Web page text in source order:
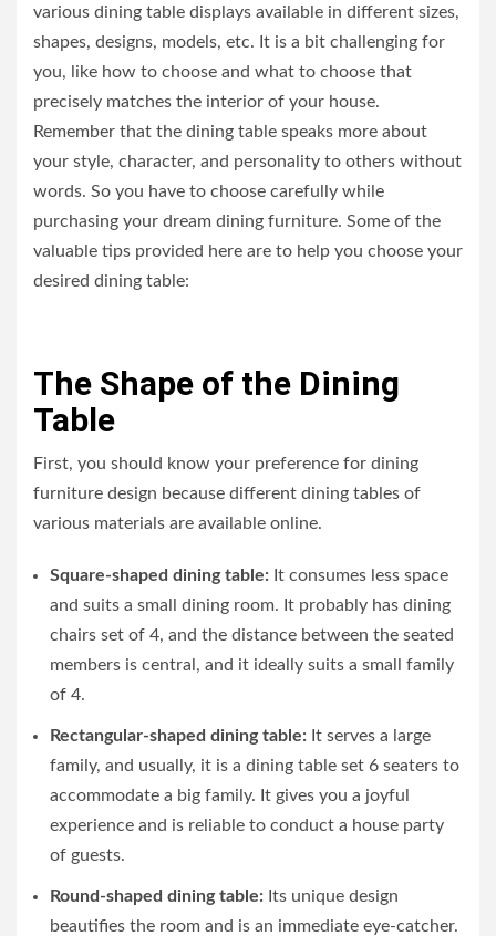
various dining table displays available in different sizes,
shapes, designs, models, etc. It is a bit challenging for
you, like how to choose and what to choose that
precisely matches the interior of your house.
Remember that the dining table speaks more about
your style, character, and personality to others without
words. So you have to choose carefully while
purchasing your dream dining furniture. Some of the
valuable tips provided here are to help you choose your
desired dining table:
The Shape of the Dining
Table
First, you should know your preference for dining
furniture design because different dining tables of
various materials are available online.
Square-shaped dining table: It consumes less space
and suits a small dining room. It probably has dining
chairs set of 4, and the distance between the seated
members is central, and it ideally suits a small family
of 4.
Rectangular-shaped dining table: It serves a large
family, and usually, it is a dining table set 6 seaters to
accommodate a big family. It gives you a joyful
experience and is reliable to conduct a house party
of guests.
Round-shaped dining table: Its unique design
beautifies the room and is an immediate eye-catcher.